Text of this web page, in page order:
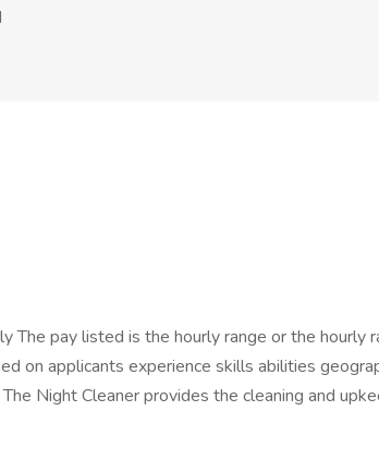
The pay listed is the hourly range or the hourly
on applicants experience skills abilities
Night Cleaner provides the cleaning and